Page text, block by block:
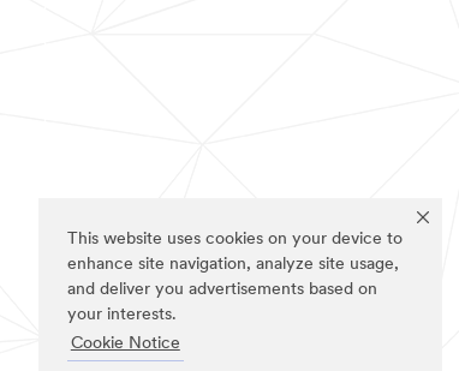
This website uses cookies on your device to
enhance site navigation, analyze site usage,
and deliver you advertisements based on
your interests.
Cookie Notice